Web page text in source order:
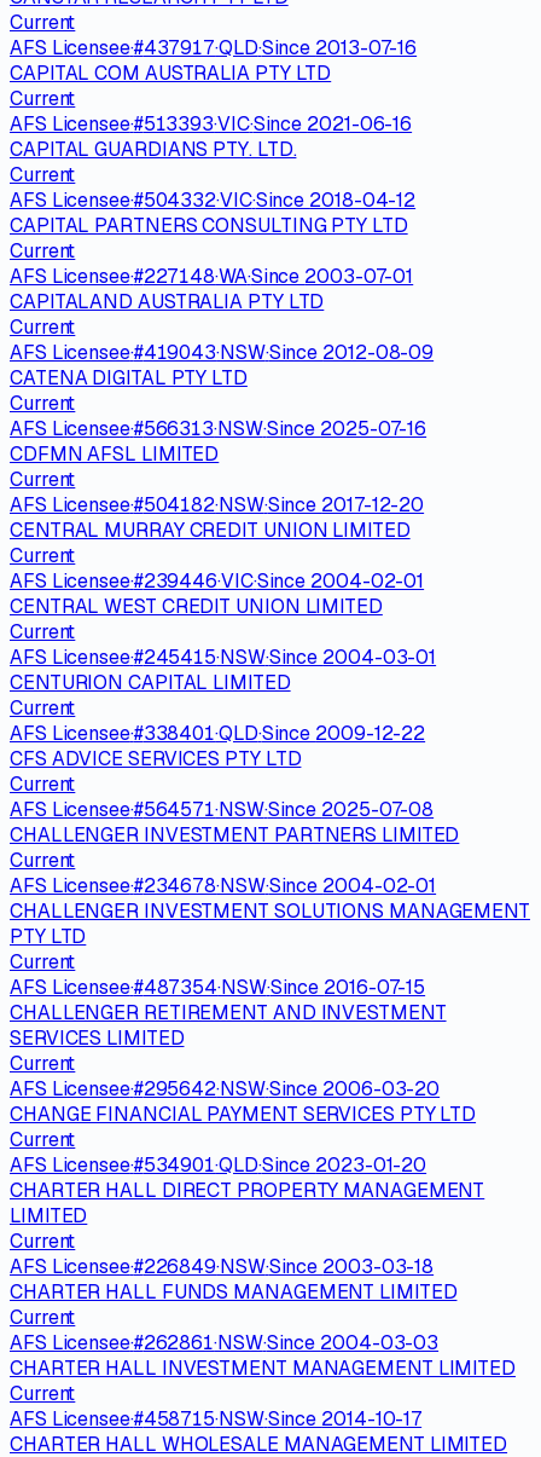
Current
AFS Licensee·#437917·QLD·Since 2013-07-16
CAPITAL COM AUSTRALIA PTY LTD
Current
AFS Licensee·#513393·VIC·Since 2021-06-16
CAPITAL GUARDIANS PTY. LTD.
Current
AFS Licensee·#504332·VIC·Since 2018-04-12
CAPITAL PARTNERS CONSULTING PTY LTD
Current
AFS Licensee·#227148·WA·Since 2003-07-01
CAPITALAND AUSTRALIA PTY LTD
Current
AFS Licensee·#419043·NSW·Since 2012-08-09
CATENA DIGITAL PTY LTD
Current
AFS Licensee·#566313·NSW·Since 2025-07-16
CDFMN AFSL LIMITED
Current
AFS Licensee·#504182·NSW·Since 2017-12-20
CENTRAL MURRAY CREDIT UNION LIMITED
Current
AFS Licensee·#239446·VIC·Since 2004-02-01
CENTRAL WEST CREDIT UNION LIMITED
Current
AFS Licensee·#245415·NSW·Since 2004-03-01
CENTURION CAPITAL LIMITED
Current
AFS Licensee·#338401·QLD·Since 2009-12-22
CFS ADVICE SERVICES PTY LTD
Current
AFS Licensee·#564571·NSW·Since 2025-07-08
CHALLENGER INVESTMENT PARTNERS LIMITED
Current
AFS Licensee·#234678·NSW·Since 2004-02-01
CHALLENGER INVESTMENT SOLUTIONS MANAGEMENT
PTY LTD
Current
AFS Licensee·#487354·NSW·Since 2016-07-15
CHALLENGER RETIREMENT AND INVESTMENT
SERVICES LIMITED
Current
AFS Licensee·#295642·NSW·Since 2006-03-20
CHANGE FINANCIAL PAYMENT SERVICES PTY LTD
Current
AFS Licensee·#534901·QLD·Since 2023-01-20
CHARTER HALL DIRECT PROPERTY MANAGEMENT
LIMITED
Current
AFS Licensee·#226849·NSW·Since 2003-03-18
CHARTER HALL FUNDS MANAGEMENT LIMITED
Current
AFS Licensee·#262861·NSW·Since 2004-03-03
CHARTER HALL INVESTMENT MANAGEMENT LIMITED
Current
AFS Licensee·#458715·NSW·Since 2014-10-17
CHARTER HALL WHOLESALE MANAGEMENT LIMITED